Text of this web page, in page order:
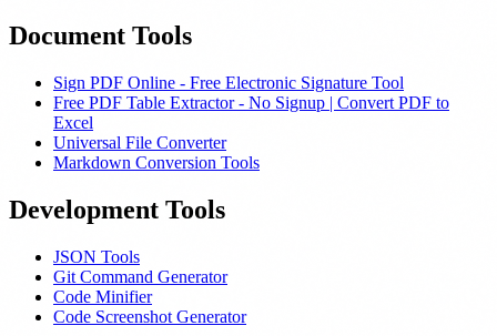
Document Tools
Sign PDF Online - Free Electronic Signature Tool
Free PDF Table Extractor - No Signup | Convert PDF to
Excel
Universal File Converter
Markdown Conversion Tools
Development Tools
JSON Tools
Git Command Generator
Code Minifier
Code Screenshot Generator